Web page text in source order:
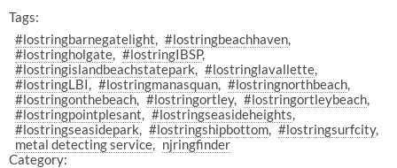
Tags:
#lostringbarnegatelight
#lostringbeachhaven
#lostringholgate
#lostringIBSP
#lostringislandbeachstatepark
#lostringlavallette
#lostringLBI
#lostringmanasquan
#lostringnorthbeach
#lostringonthebeach
#lostringortley
#lostringortleybeach
#lostringpointplesant
#lostringseasideheights
#lostringseasidepark
#lostringshipbottom
#lostringsurfcity
metal detecting service
njringfinder
Category: